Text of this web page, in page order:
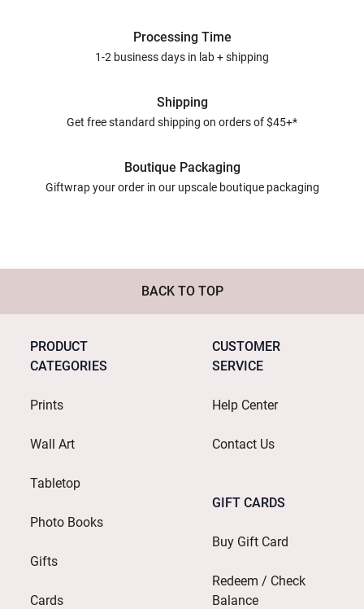
Processing Time
1-2 business days in lab + shipping
Shipping
Get free standard shipping on orders of $45+*
Boutique Packaging
Giftwrap your order in our upscale boutique packaging
BACK TO TOP
PRODUCT
CATEGORIES
Prints
Wall Art
Tabletop
Photo Books
Gifts
Cards
CUSTOMER
SERVICE
Help Center
Contact Us
GIFT CARDS
Buy Gift Card
Redeem / Check
Balance